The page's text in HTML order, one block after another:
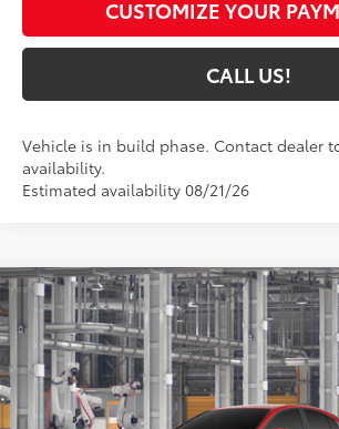
CUSTOMIZE YOUR
CALL US!
Vehicle is in build phase. Contact dealer
availability.
Estimated availability 08/21/26
2026Toyota CamryLE
VIN:4T1DAACK7TU32A219Model:2559
In Production Ext.: Supersonic Red
$32,450
TOYOTA MUNCIE PRICE
Compare Vehicle